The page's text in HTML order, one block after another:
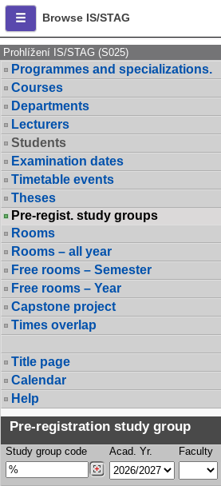
Browse IS/STAG
Prohlížení IS/STAG (S025)
Programmes and specializations.
Courses
Departments
Lecturers
Students
Examination dates
Timetable events
Theses
Pre-regist. study groups
Rooms
Rooms – all year
Free rooms – Semester
Free rooms – Year
Capstone project
Times overlap
Title page
Calendar
Help
Pre-registration study group
Study group code Acad. Yr. Faculty